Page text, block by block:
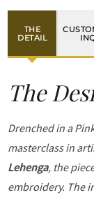
THE
DETAIL
The
Drenched in a
masterclass in
Lehenga, the
embroidery. The